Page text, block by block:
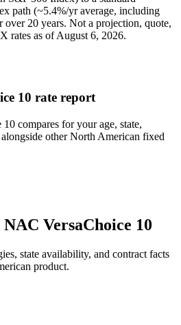
path (~5.4%/yr average, including
over 20 years. Not a projection, quote,
rates as ofAugust 6, 2026.
10 rate report
compares for your age, state,
other North American fixed
NAC VersaChoice 10
state availability, and contract facts
product.